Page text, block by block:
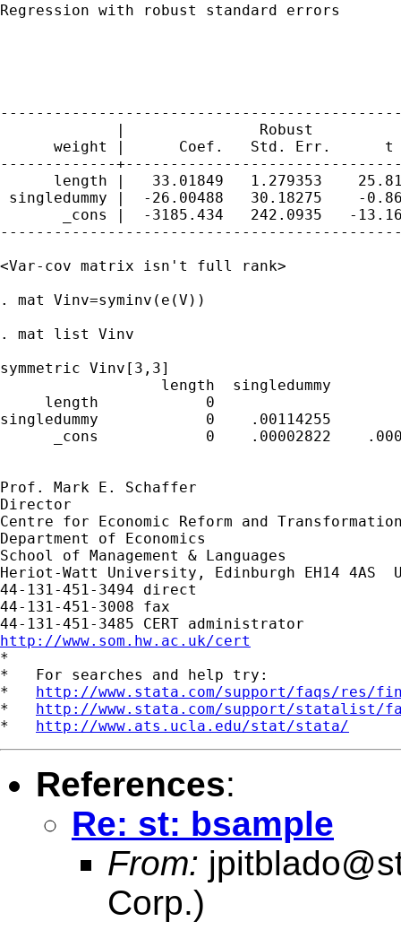
Regression with robust standard errors
             |               Robust
weight |      Coef.   Std. Err.
-------------
length |   33.01849   1.279353
singledummy |  -26.00488   30.18275    -
_cons |  -3185.434   242.0935   -
<Var-cov matrix isn't full rank>
. mat Vinv=syminv(e(V))
. mat list Vinv
symmetric Vinv[3,3]
length  singledummy
     length            0
singledummy            0    .00114255
_cons            0    .00002822
Prof. Mark E. Schaffer
Director
Centre for Economic Reform and
Department of Economics
School of Management & Languages
Heriot-Watt University, Edinburgh EH14 4AS
44-131-451-3494 direct
44-131-451-3008 fax
http://www.som.hw.ac.uk/cert
*
*   For searches and help try:
* http://www.stata.com/support/faqs/res/
* http://www.stata.com/support/statalist/
* http://www.ats.ucla.edu/stat/stata/
References:
Re: st: bsample
From:
Corp.)